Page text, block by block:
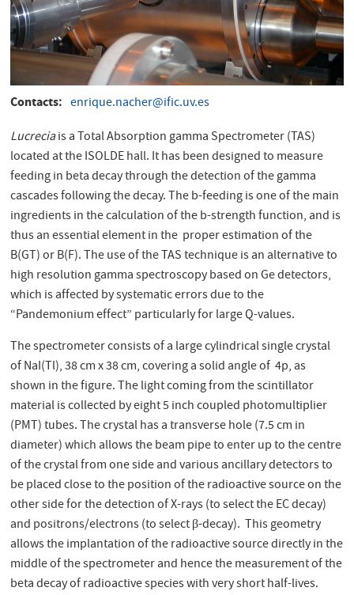
Contacts
enrique.nacher@ific.uv.es
Lucreciais a Total Absorption gamma Spectrometer (TAS)
located at the ISOLDE hall. It has been designed to measure
feeding in beta decay through the detection of the gamma
cascades following the decay. The b-feeding is one of the main
ingredients in the calculation of the b-strength function, and is
thus an essential element in the proper estimation of the
B(GT) or B(F). The use of the TAS technique is an alternative to
high resolution gamma spectroscopy based on Ge detectors,
which is affected by systematic errors due to the
“Pandemonium effect” particularly for large Q-values.
The spectrometer consists of a large cylindrical single crystal
of NaI(Tl), 38 cm x 38 cm, covering a solid angle of 4p, as
shown in the figure. The light coming from the scintillator
material is collected by eight 5 inch coupled photomultiplier
(PMT) tubes. The crystal has a transverse hole (7.5 cm in
diameter) which allows the beam pipe to enter up to the centre
of the crystal from one side and various ancillary detectors to
be placed close to the position of the radioactive source on the
other side for the detection of X-rays (to select the EC decay)
and positrons/electrons (to select β-decay). This geometry
allows the implantation of the radioactive source directly in the
middle of the spectrometer and hence the measurement of the
beta decay of radioactive species with very short half-lives.